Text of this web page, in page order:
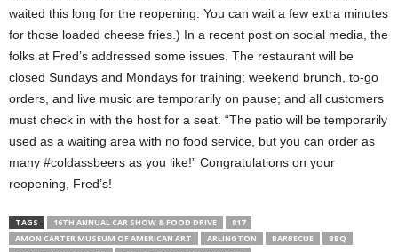
waited this long for the reopening. You can wait a few extra minutes
for those loaded cheese fries.) In a recent post on social media, the
folks at Fred’s addressed some issues. The restaurant will be
closed Sundays and Mondays for training; weekend brunch, to-go
orders, and live music are temporarily on pause; and all customers
must check in with the host for a seat. “The patio will be temporarily
used as a waiting area with no food service, but you can order as
many #coldassbeers as you like!” Congratulations on your
reopening, Fred’s!
TAGS 16TH ANNUAL CAR SHOW & FOOD DRIVE
817
AMON CARTER MUSEUM OF AMERICAN ART
ARLINGTON BARBECUE
BBQ